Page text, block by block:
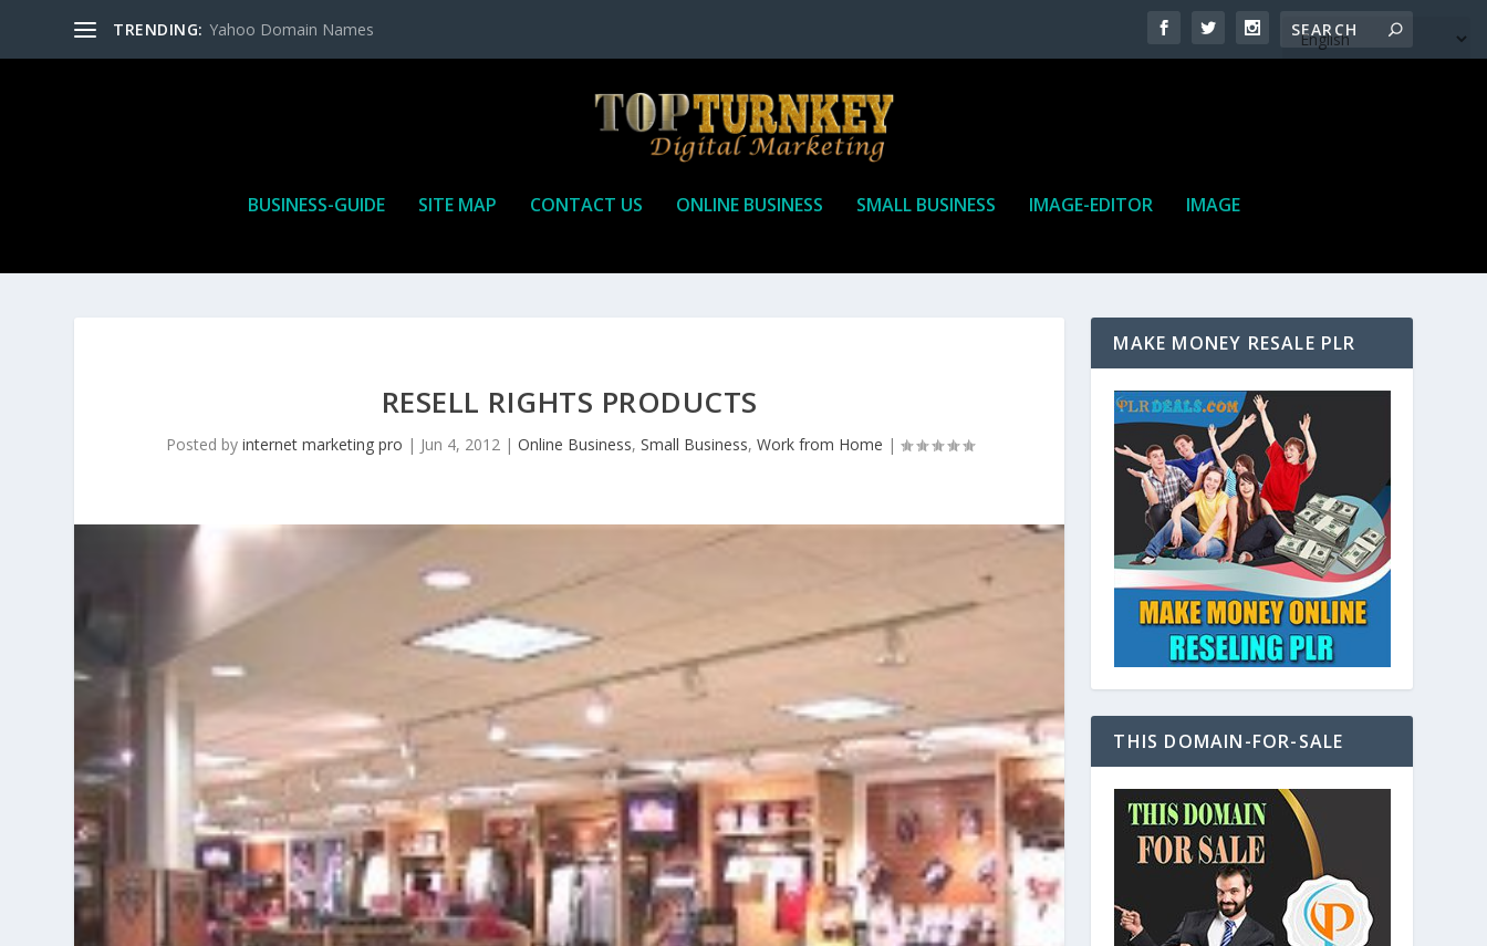
TRENDING: Yahoo Domain Names
BUSINESS-GUIDE SITE MAP CONTACT US ONLINE BUSINESS SMALL BUSINESS IMAGE-EDITOR IMAGE
RESELL RIGHTS PRODUCTS
Posted by internet marketing pro | Jun 4, 2012| Online Business, Small Business, Work from Home |
MAKE MONEY RESALE PLR
THIS DOMAIN-FOR-SALE